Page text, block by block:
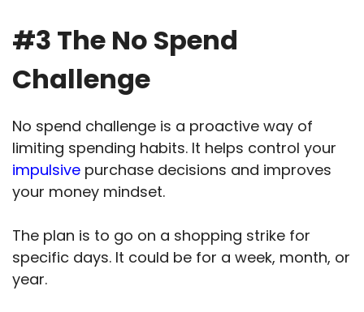
#3 The No Spend
Challenge
No spend challenge is a proactive way of
limiting spending habits. It helps control your
impulsive purchase decisions and improves
your money mindset.
The plan is to go on a shopping strike for
specific days. It could be for a week, month, or
year.